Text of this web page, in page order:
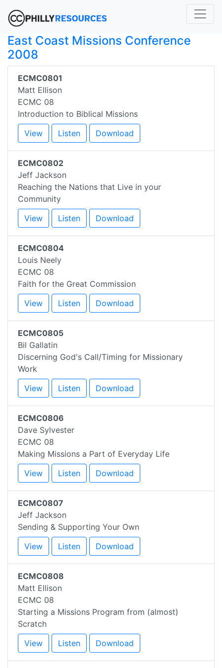
East Coast Missions Conference
2008
ECMC0801
Matt Ellison
ECMC 08
Introduction to Biblical Missions
View
Listen Download
ECMC0802
Jeff Jackson
Reaching the Nations that Live in your
Community
View
Listen Download
ECMC0804
Louis Neely
ECMC 08
Faith for the Great Commission
View
Listen Download
ECMC0805
Bil Gallatin
Discerning God's Call/Timing for Missionary
Work
View
Listen Download
ECMC0806
Dave Sylvester
ECMC 08
Making Missions a Part of Everyday Life
View
Listen Download
ECMC0807
Jeff Jackson
Sending & Supporting Your Own
View
Listen Download
ECMC0808
Matt Ellison
ECMC 08
Starting a Missions Program from (almost)
Scratch
View
Listen Download